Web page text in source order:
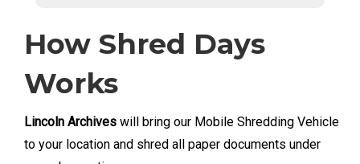
How Shred Days
Works
Lincoln Archives will bring our Mobile Shredding Vehicle
to your location and shred all paper documents under